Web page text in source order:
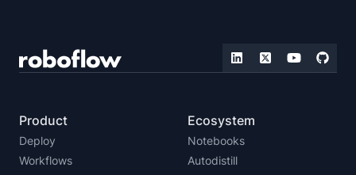
Product
Deploy
Workflows
Ecosystem
Notebooks
Autodistill